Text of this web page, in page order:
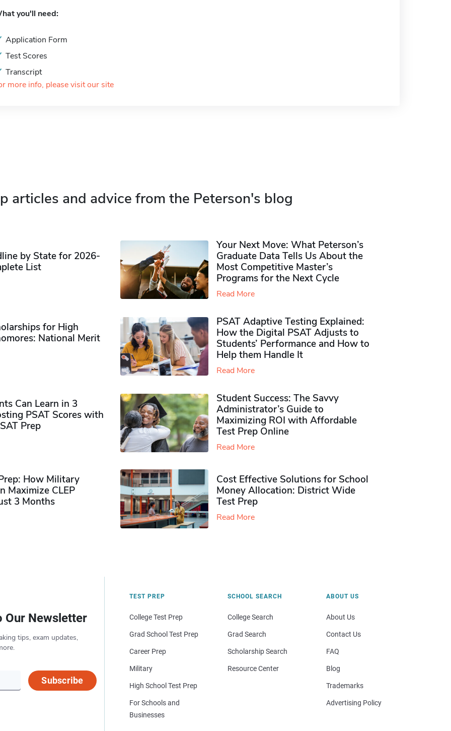
you'll need:
Application Form
Test Scores
Transcript
more info, please visit our site
articles and advice from the Peterson's blog
by State for 2026-
List
Your Next Move: What Peterson’s
Graduate Data Tells Us About the
Most Competitive Master’s
Programs for the Next Cycle
Read More
for High
National Merit
PSAT Adaptive Testing Explained:
How the Digital PSAT Adjusts to
Students’ Performance and How to
Help them Handle It
Read More
Can Learn in 3
PSAT Scores with
Prep
Student Success: The Savvy
Administrator’s Guide to
Maximizing ROI with Affordable
Test Prep Online
Read More
How Military
Maximize CLEP
3 Months
Cost Effective Solutions for School
Money Allocation: District Wide
Test Prep
Read More
Our Newsletter
tips, exam updates,
Subscribe
TEST PREP
College Test Prep
Grad School Test Prep
Career Prep
Military
High School Test Prep
For Schools and
Businesses
SCHOOL SEARCH
College Search
Grad Search
Scholarship Search
Resource Center
ABOUT US
About Us
Contact Us
FAQ
Blog
Trademarks
Advertising Policy